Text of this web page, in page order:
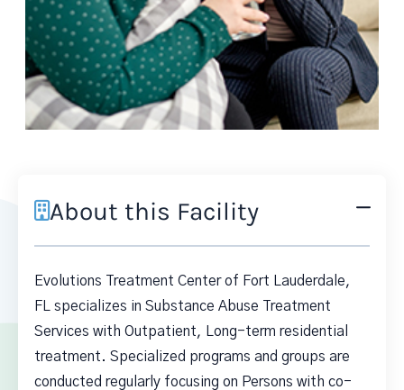
About this Facility
Evolutions Treatment Center of Fort Lauderdale,
FL specializes in Substance Abuse Treatment
Services with Outpatient, Long-term residential
treatment. Specialized programs and groups are
conducted regularly focusing on Persons with co-